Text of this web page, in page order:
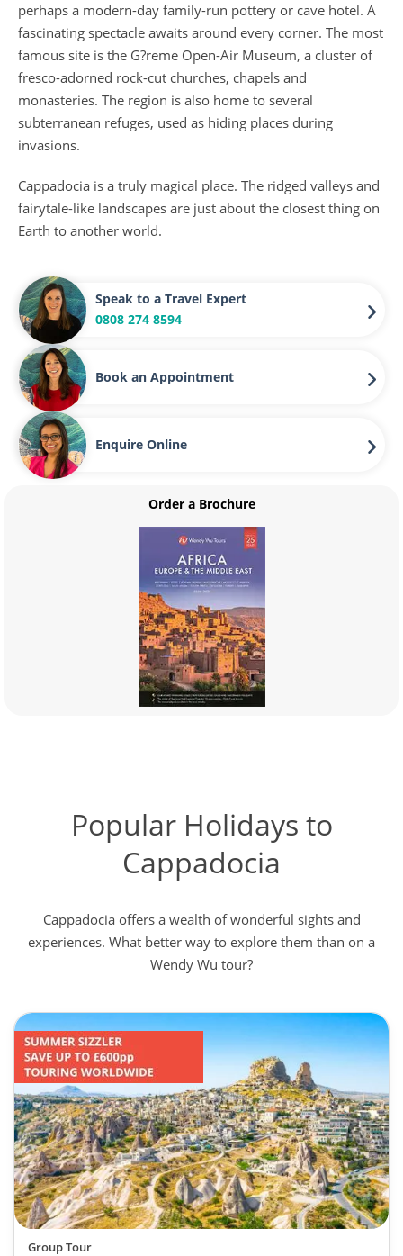
perhaps a modern-day family-run pottery or cave hotel. A
fascinating spectacle awaits around every corner. The most
famous site is the G?reme Open-Air Museum, a cluster of
fresco-adorned rock-cut churches, chapels and
monasteries. The region is also home to several
subterranean refuges, used as hiding places during
invasions.
Cappadocia is a truly magical place. The ridged valleys and
fairytale-like landscapes are just about the closest thing on
Earth to another world.
Speak to a Travel Expert
0808 274 8594
Book an Appointment
Enquire Online
Order a Brochure
Popular Holidays to
Cappadocia
Cappadocia offers a wealth of wonderful sights and
experiences. What better way to explore them than on a
Wendy Wu tour?
Group Tour